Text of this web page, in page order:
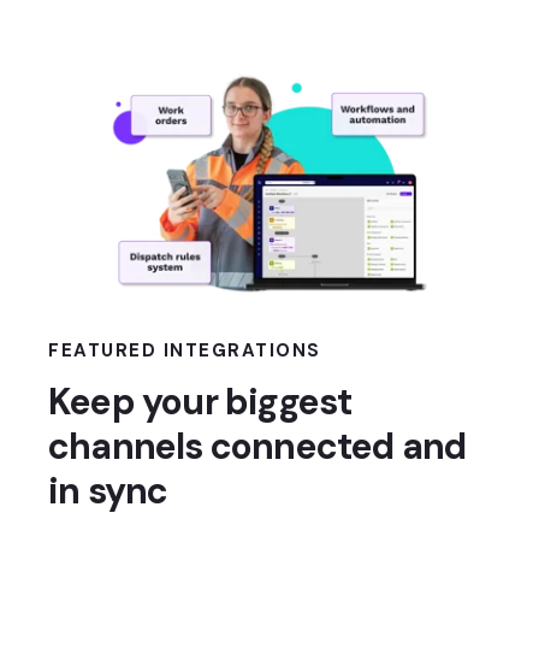
FEATURED INTEGRATIONS
Keep your biggest
channels connected and
in sync